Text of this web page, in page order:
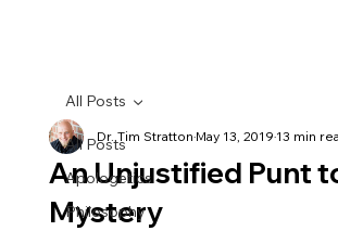
All Posts
Apologetics
Philosophy
All Posts
An Unjustified Punt
Mystery
Dr. Tim StrattonMay 13, 201913 min